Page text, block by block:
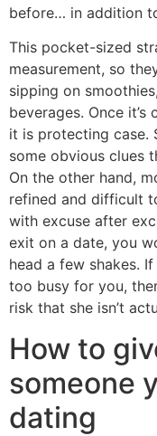
before… in addition
This pocket-sized
measurement, so
sipping on
beverages. Once
it is protecting case.
some obvious clues
On the other hand,
refined and difficult
with excuse after
exit on a date, you
head a few shakes.
too busy for you,
risk that she isn’t
How to
someone
dating